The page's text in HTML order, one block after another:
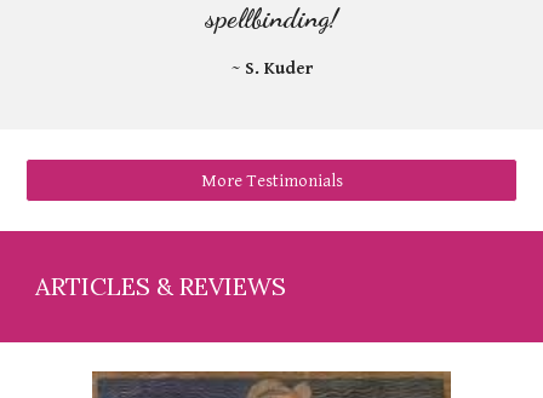
spellbinding!
~ S. Kuder
More Testimonials
ARTICLES & REVIEWS